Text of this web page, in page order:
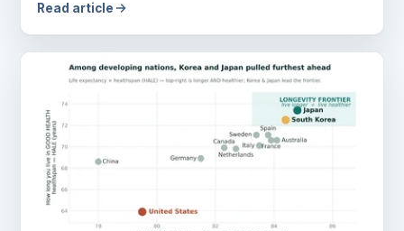
Read article